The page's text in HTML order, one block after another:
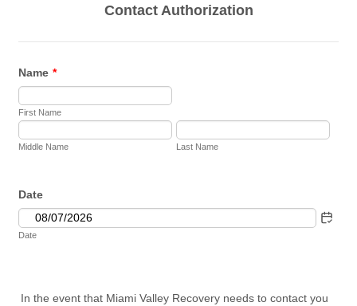
Contact Authorization
Name *
First Name
Middle Name Last Name
Date
Date
In the event that Miami Valley Recovery needs to contact you